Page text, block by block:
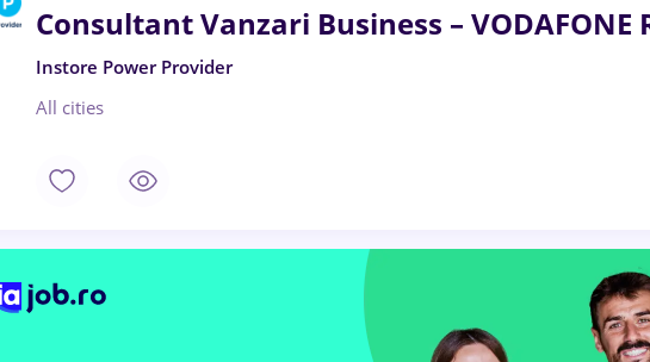
Consultant Vanzari Business – VODAFONE
Instore Power Provider
All cities